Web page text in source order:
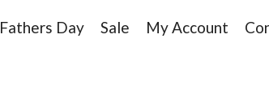
Fathers Day Sale My Account